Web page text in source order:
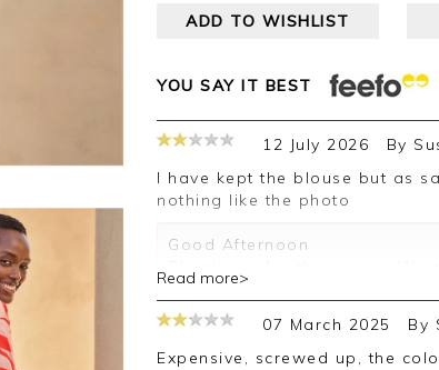
ADD TO WISHLIST
YOU SAY IT BEST
12 July 2026 By
I have kept the blouse but as said before thr colours are drab
nothing like the photo
Good Afternoon
you expected. Some pictures
be different in person
photo. We hope this has not
future.
Read more>
07 March 2025 By
Expensive, screwed up, the colour wasn 't as vibrant as in the